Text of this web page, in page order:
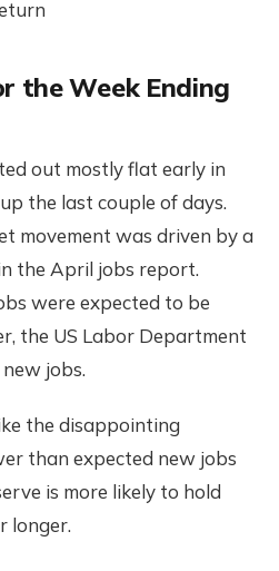
the Week Ending
out mostly flat early in
the last couple of days.
movement was driven by a
the April jobs report.
were expected to be
the US Labor Department
jobs.
the disappointing
than expected new jobs
is more likely to hold
longer.